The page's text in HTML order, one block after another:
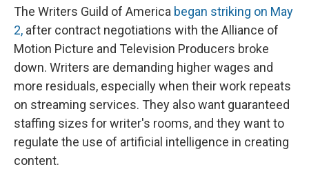
The Writers Guild of America began striking on May
2, after contract negotiations with the Alliance of
Motion Picture and Television Producers broke
down. Writers are demanding higher wages and
more residuals, especially when their work repeats
on streaming services. They also want guaranteed
staffing sizes for writer's rooms, and they want to
regulate the use of artificial intelligence in creating
content.